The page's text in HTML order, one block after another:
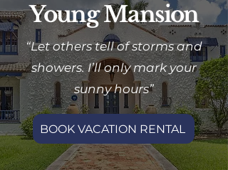
Young Mansion
“Let others tell of storms and
showers. I’ll only mark your
sunny hours”
BOOK VACATION RENTAL